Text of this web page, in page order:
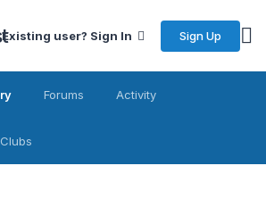
Existing user? Sign In Sign Up
Forums Activity
Clubs